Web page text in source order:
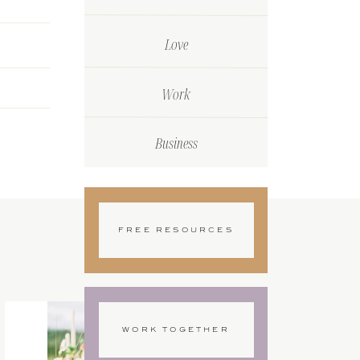
Love
Work
Business
FREE RESOURCES
WORK TOGETHER